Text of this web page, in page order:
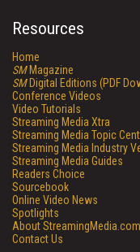
Resources
Home
SMMagazine
SMDigital Editions (PDF
Conference Videos
Video Tutorials
Streaming Media Xtra
Streaming Media Topic
Streaming Media Industry
Streaming Media Guides
Readers Choice
Sourcebook
Online Video News
Spotlights
About StreamingMedia.com
Contact Us